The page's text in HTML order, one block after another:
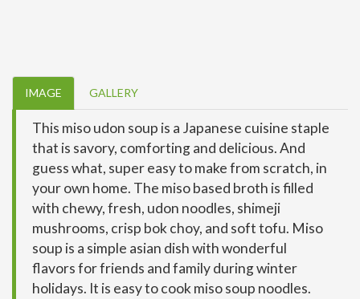
IMAGE GALLERY
This miso udon soup is a Japanese cuisine staple
that is savory, comforting and delicious. And
guess what, super easy to make from scratch, in
your own home. The miso based broth is filled
with chewy, fresh, udon noodles, shimeji
mushrooms, crisp bok choy, and soft tofu. Miso
soup is a simple asian dish with wonderful
flavors for friends and family during winter
holidays. It is easy to cook miso soup noodles.